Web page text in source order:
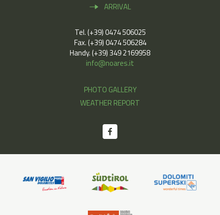
ARRIVAL
Tel. (+39) 0474 506025
Fax. (+39) 0474 506284
Handy. (+39) 349 2169958
info@noares.it
PHOTO GALLERY
WEATHER REPORT